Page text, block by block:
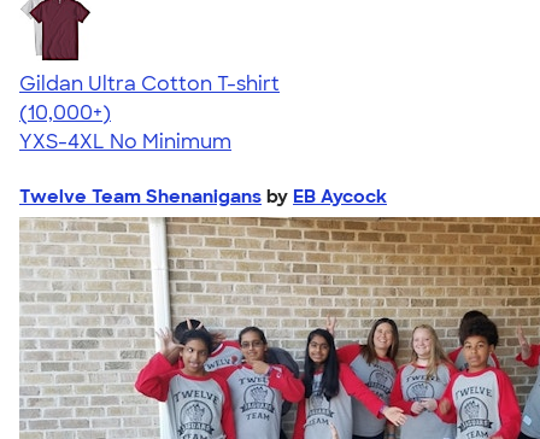
Gildan Ultra Cotton T-shirt
4.64
304307
(10,000+)
YXS-4XL No Minimum
Twelve Team Shenanigans by EB Aycock